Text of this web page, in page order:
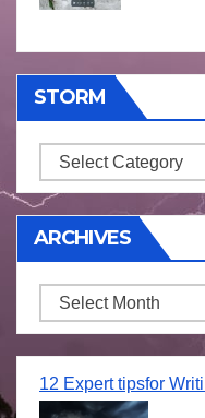
STORM
Storm
ARCHIVES
Archives
12 Expert tipsfor